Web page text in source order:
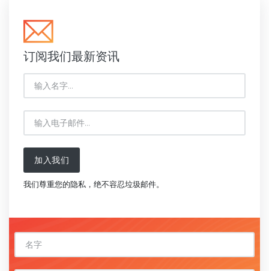
订阅我们最新资讯
加入我们
我们尊重您的隐私，绝不容忍垃圾邮件。